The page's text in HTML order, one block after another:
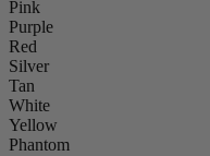
Pink
Purple
Red
Silver
Tan
White
Yellow
Phantom